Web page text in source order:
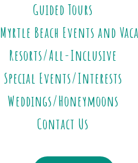
Guided Tours
Myrtle Beach Events and
Resorts/All-Inclusive
Special Events/Interests
Weddings/Honeymoons
Contact Us